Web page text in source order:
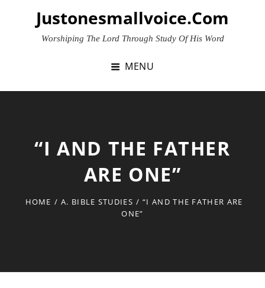
Justonesmallvoice.com
Worshiping The Lord Through Study Of His Word
MENU
“I AND THE FATHER
ARE ONE”
HOME / A. BIBLE STUDIES / “I AND THE FATHER ARE
ONE”